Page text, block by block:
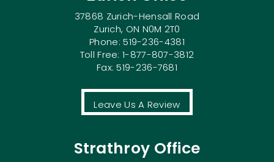
37868 Zurich-Hensall Road
Zurich, ON N0M 2T0
Phone: 519-236-4381
Toll Free: 1-877-807-3812
Fax: 519-236-7681
Leave Us A Review
Strathroy Office